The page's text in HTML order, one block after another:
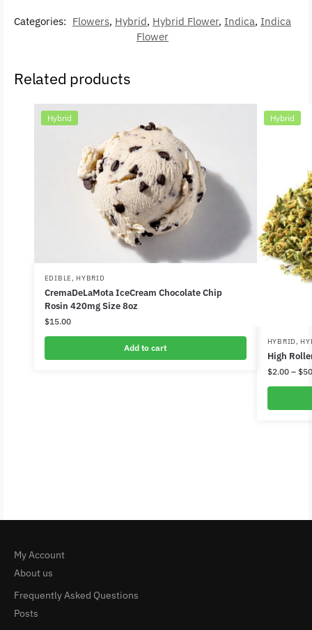
Categories: Flowers, Hybrid, Hybrid Flower, Indica, Indica
Flower
Related products
Hybrid
EDIBLE, HYBRID
CremaDeLaMota IceCream Chocolate Chip
Rosin 420mg Size 8oz
$15.00
Add to cart
Hybrid
HYBRID,
High
$2.00 – $
My Account
About us
Frequently Asked Questions
Posts